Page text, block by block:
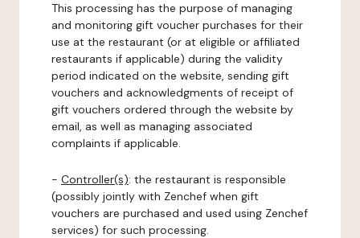
This processing has the purpose of managing
and monitoring gift voucher purchases for their
use at the restaurant (or at eligible or affiliated
restaurants if applicable) during the validity
period indicated on the website, sending gift
vouchers and acknowledgments of receipt of
gift vouchers ordered through the website by
email, as well as managing associated
complaints if applicable.
- Controller(s): the restaurant is responsible
(possibly jointly with Zenchef when gift
vouchers are purchased and used using Zenchef
services) for such processing.